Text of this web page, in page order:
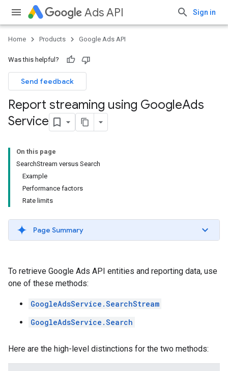
Ads API Sign in
Home Products Google Ads API
Was this helpful?
Send feedback
Report streaming using GoogleAds
Service
On this page
SearchStream versus Search
Example
Performance factors
Rate limits
Page Summary
To retrieve Google Ads API entities and reporting data, use
one of these methods:
GoogleAdsService.SearchStream
GoogleAdsService.Search
Here are the high-level distinctions for the two methods: